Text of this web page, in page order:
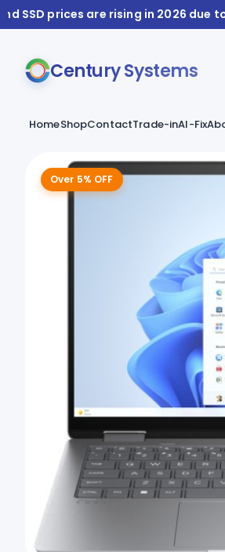
SSD prices are rising in 2026
Century Systems
HomeShopContactTrade-inAI-Fix
Over 5% OFF